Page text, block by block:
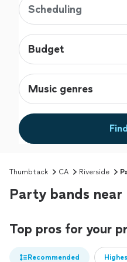
Scheduling
Budget
Music genres
Thumbtack CA Riverside
Party bands near
Top pros for your
Recommended